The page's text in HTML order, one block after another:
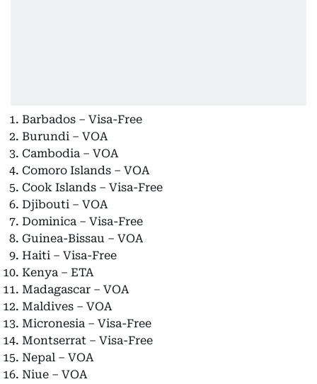
Barbados – Visa-Free
Burundi – VOA
Cambodia – VOA
Comoro Islands – VOA
Cook Islands – Visa-Free
Djibouti – VOA
Dominica – Visa-Free
Guinea-Bissau – VOA
Haiti – Visa-Free
Kenya – ETA
Madagascar – VOA
Maldives – VOA
Micronesia – Visa-Free
Montserrat – Visa-Free
Nepal – VOA
Niue – VOA